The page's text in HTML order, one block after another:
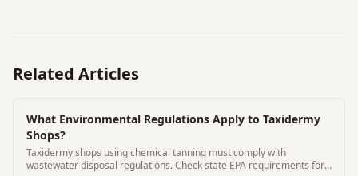
Related Articles
What Environmental Regulations Apply to Taxidermy
Shops?
Taxidermy shops using chemical tanning must comply with
wastewater disposal regulations. Check state EPA requirements for